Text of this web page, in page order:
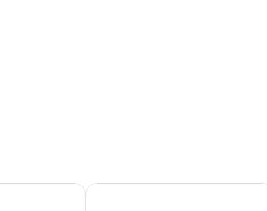
Batiqa Hotel Darmo - Surabaya